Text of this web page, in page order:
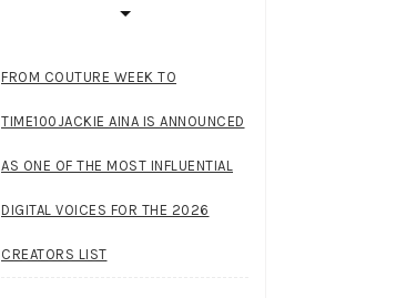
FROM COUTURE WEEK TO
TIME100JACKIE AINA IS ANNOUNCED
AS ONE OF THE MOST INFLUENTIAL
DIGITAL VOICES FOR THE 2026
CREATORS LIST